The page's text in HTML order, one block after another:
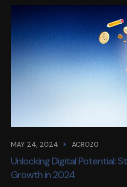
MAY 24, 2024 ACROZ0
Unlocking Digital Potential:
Growth in 2024